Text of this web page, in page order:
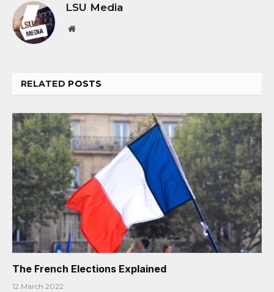
LSU Media
Website
RELATED POSTS
The French Elections Explained
12 March 2022